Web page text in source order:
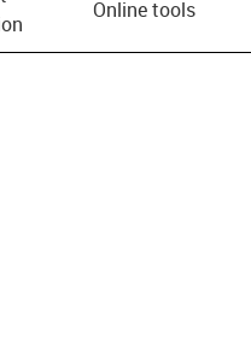
Online tools